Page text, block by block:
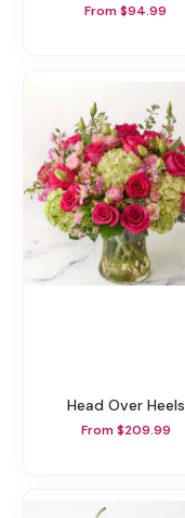
From $94.99
Head Over Heels
From $209.99